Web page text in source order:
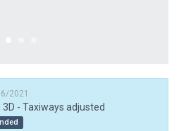
2021
- Taxiways adjusted